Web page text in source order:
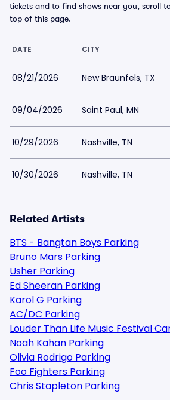
tickets and to find shows near you, scroll
top of this page.
DATE CITY
08/21/2026 New Braunfels, TX
09/04/2026 Saint Paul, MN
10/29/2026 Nashville, TN
10/30/2026 Nashville, TN
Related Artists
BTS - Bangtan Boys Parking
Bruno Mars Parking
Usher Parking
Ed Sheeran Parking
Karol G Parking
AC/DC Parking
Louder Than Life Music Festival
Noah Kahan Parking
Olivia Rodrigo Parking
Foo Fighters Parking
Chris Stapleton Parking